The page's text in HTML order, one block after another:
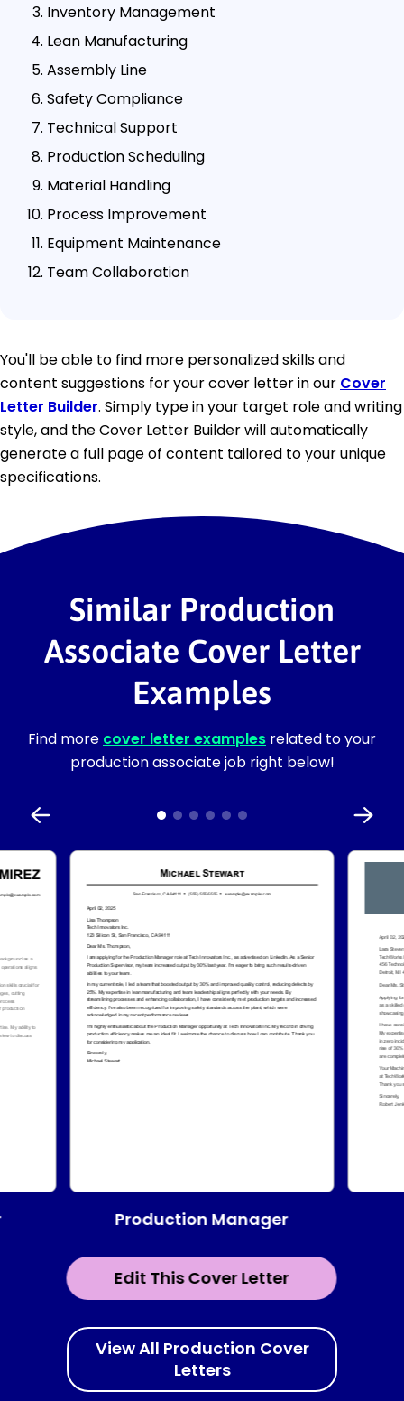
Inventory Management
Lean Manufacturing
Assembly Line
Safety Compliance
Technical Support
Production Scheduling
Material Handling
Process Improvement
Equipment Maintenance
Team Collaboration
You'll be able to find more personalized skills and
content suggestions for your cover letter in our Cover
Letter Builder. Simply type in your target role and writing
style, and the Cover Letter Builder will automatically
generate a full page of content tailored to your unique
specifications.
Similar Production
Associate Cover Letter
Examples
Find more cover letter examples related to your
production associate job right below!
Edit This Cover Letter
Production Manager
View All Production Cover
Letters